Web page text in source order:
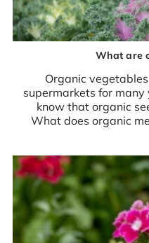
What are
Organic
supermarkets for
know that organic
What does organic